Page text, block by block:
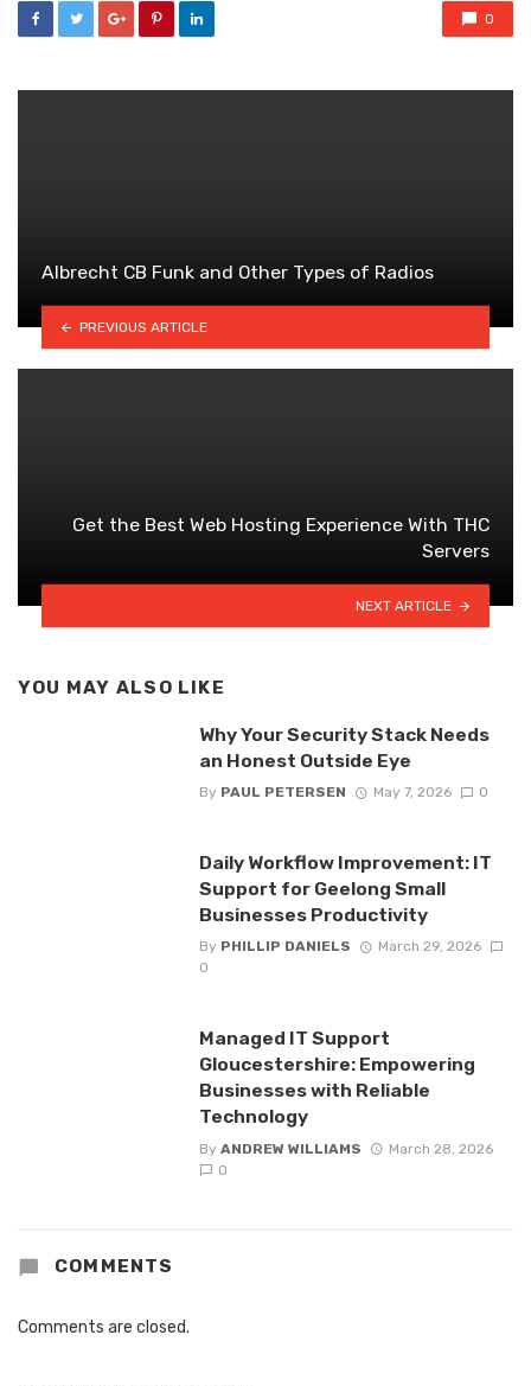
0
Albrecht CB Funk and Other Types of Radios
PREVIOUS ARTICLE
Get the Best Web Hosting Experience With THC
Servers
NEXT ARTICLE
YOU MAY ALSO LIKE
Why Your Security Stack Needs
an Honest Outside Eye
By PAUL PETERSEN May 7, 2026 0
Daily Workflow Improvement: IT
Support for Geelong Small
Businesses Productivity
By PHILLIP DANIELS
March 29, 2026
0
Managed IT Support
Gloucestershire: Empowering
Businesses with Reliable
Technology
By ANDREW WILLIAMS
March 28, 2026
0
COMMENTS
Comments are closed.